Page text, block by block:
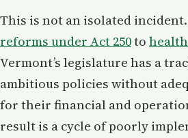
This is not an isolated
reforms under Act 250to
Vermont’s legislature has a
ambitious policies without
for their financial and
result is a cycle of poorly